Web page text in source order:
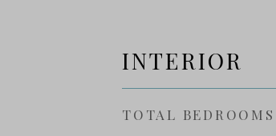
INTERIOR
TOTAL BEDROOMS